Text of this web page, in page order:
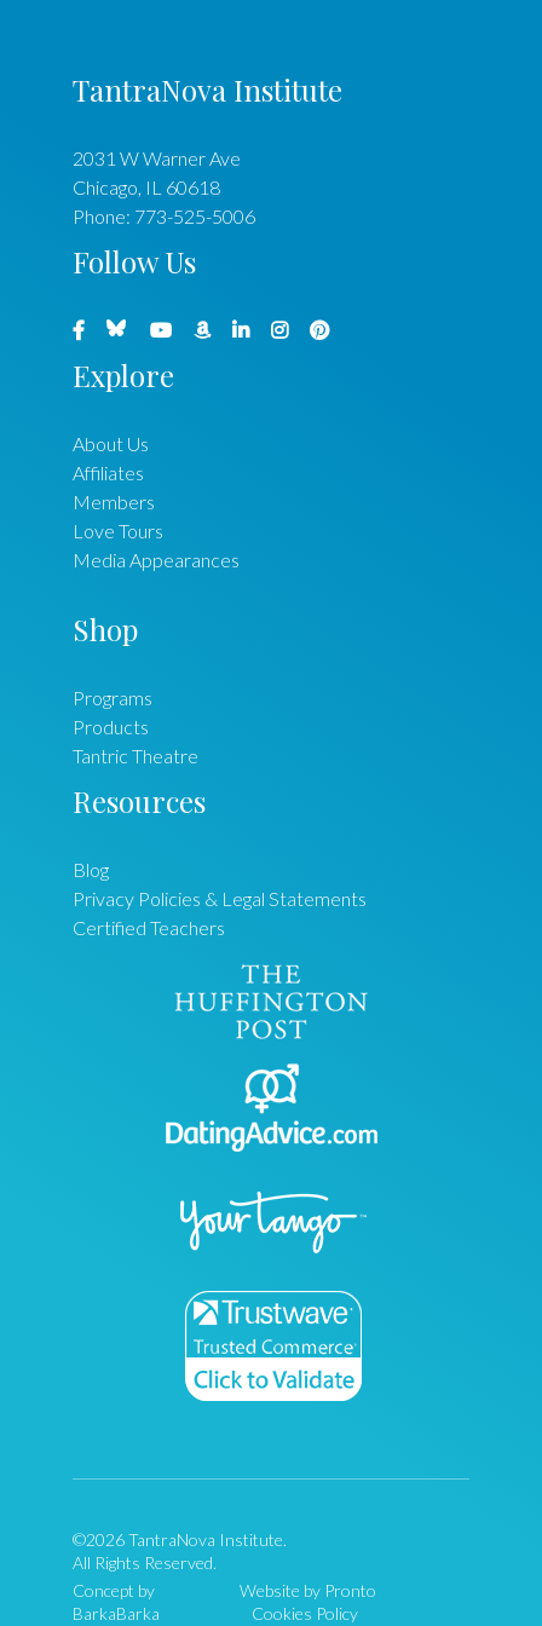
TantraNova Institute
2031 W Warner Ave
Chicago, IL 60618
Phone: 773-525-5006
Follow Us
Explore
About Us
Affiliates
Members
Love Tours
Media Appearances
Shop
Programs
Products
Tantric Theatre
Resources
Blog
Privacy Policies & Legal Statements
Certified Teachers
©2026 TantraNova Institute.
All Rights Reserved.
Concept by
BarkaBarka
Website by Pronto
Cookies Policy